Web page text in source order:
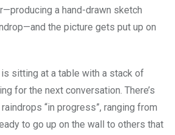
a hand-drawn sketch
the picture gets put up on
sitting at a table with a stack of
for the next conversation. There’s
“in progress”, ranging from
to go up on the wall to others that